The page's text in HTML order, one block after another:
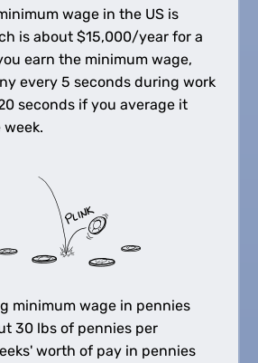
wage in the US is
is about $15,000/year for a
earn the minimum wage,
every 5 seconds during work
seconds if you average it
minimum wage in pennies
30 lbs of pennies per
worth of pay in pennies